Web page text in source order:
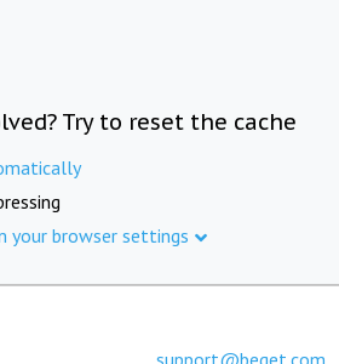
Try to reset the cache
your browser settings
support@beget.com